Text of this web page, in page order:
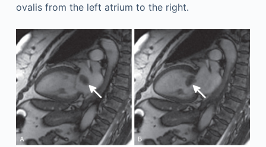
ovalis from the left atrium to the right.